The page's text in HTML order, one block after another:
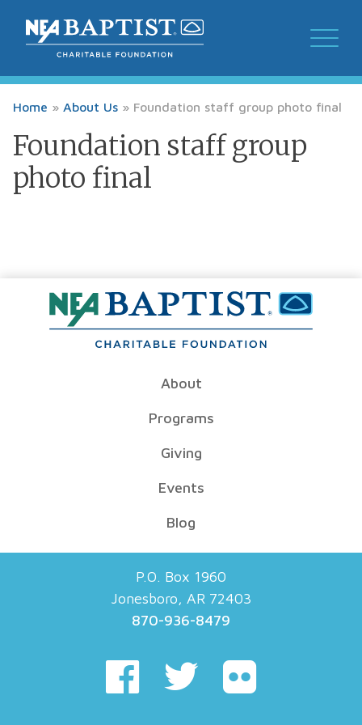
Home » About Us » Foundation staff group photo final
Foundation staff group
photo final
About
Programs
Giving
Events
Blog
P.O. Box 1960
Jonesboro, AR 72403
870-936-8479